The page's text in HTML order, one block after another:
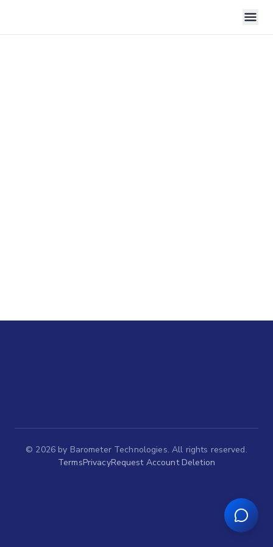
© 2026 by Barometer Technologies. All rights reserved.
TermsPrivacyRequest Account Deletion